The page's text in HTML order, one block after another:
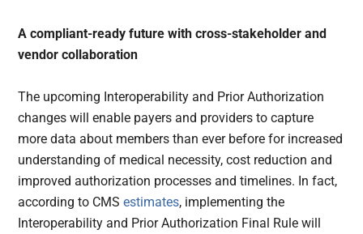
A compliant-ready future with cross-stakeholder and
vendor collaboration
The upcoming Interoperability and Prior Authorization
changes will enable payers and providers to capture
more data about members than ever before for increased
understanding of medical necessity, cost reduction and
improved authorization processes and timelines. In fact,
according to CMSestimates, implementing the
Interoperability and Prior Authorization Final Rule will